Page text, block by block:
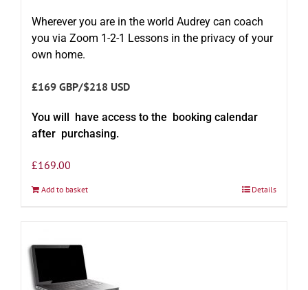
Wherever you are in the world Audrey can coach
you via Zoom 1-2-1 Lessons in the privacy of your
own home.
£169 GBP/$218 USD
You will have access to the booking calendar
after purchasing.
£169.00
Add to basket Details